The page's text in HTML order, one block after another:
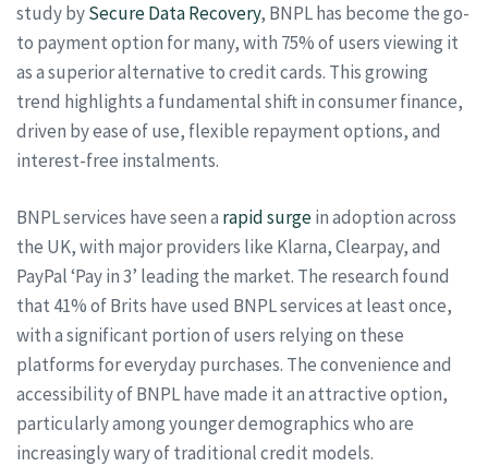
study bySecure Data Recovery, BNPL has become the go-
to payment option for many, with 75% of users viewing it
as a superior alternative to credit cards. This growing
trend highlights a fundamental shift in consumer finance,
driven by ease of use, flexible repayment options, and
interest-free instalments.
BNPL services have seen a rapid surgein adoption across
the UK, with major providers like Klarna, Clearpay, and
PayPal ‘Pay in 3’ leading the market. The research found
that 41% of Brits have used BNPL services at least once,
with a significant portion of users relying on these
platforms for everyday purchases. The convenience and
accessibility of BNPL have made it an attractive option,
particularly among younger demographics who are
increasingly wary of traditional credit models.